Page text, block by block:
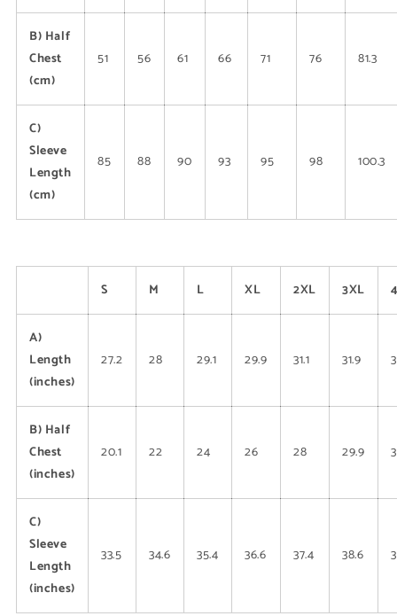
B) Half
Chest
(cm)
51 56 61 66 71 76 81.3
C)
Sleeve
Length
(cm)
85 88 90 93 95 98 100.3
S M L XL 2XL 3XL
A)
Length
(inches)
27.2 28 29.1 29.9 31.1 31.9
B) Half
Chest
(inches)
20.1 22 24 26 28 29.9
C)
Sleeve
Length
(inches)
33.5 34.6 35.4 36.6 37.4 38.6